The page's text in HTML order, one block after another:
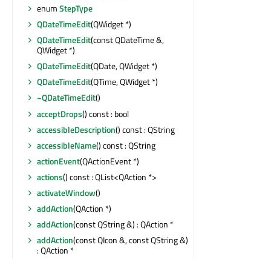
enumStepType
QDateTimeEdit(QWidget *)
QDateTimeEdit(const QDateTime &,
QWidget *)
QDateTimeEdit(QDate, QWidget *)
QDateTimeEdit(QTime, QWidget *)
~QDateTimeEdit()
acceptDrops() const : bool
accessibleDescription() const : QString
accessibleName() const : QString
actionEvent(QActionEvent *)
actions() const : QList<QAction *>
activateWindow()
addAction(QAction *)
addAction(const QString &) : QAction *
addAction(const QIcon &, const QString &)
: QAction *